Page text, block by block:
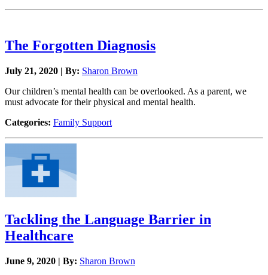
The Forgotten Diagnosis
July 21, 2020 | By: Sharon Brown
Our children’s mental health can be overlooked. As a parent, we
must advocate for their physical and mental health.
Categories: Family Support
Tackling the Language Barrier in
Healthcare
June 9, 2020 | By: Sharon Brown